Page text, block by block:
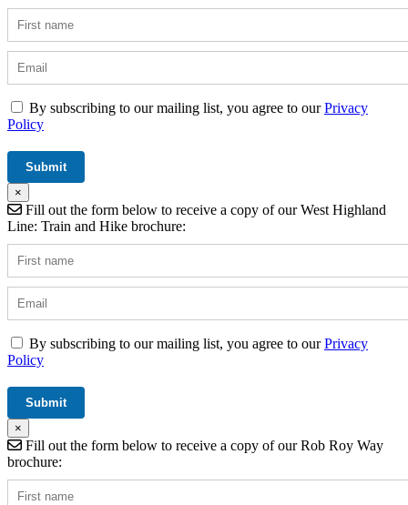
By subscribing to our mailing list, you agree to ourPrivacy
Policy
×
Fill out the form below to receive a copy of our West Highland
Line: Train and Hike brochure:
By subscribing to our mailing list, you agree to ourPrivacy
Policy
×
Fill out the form below to receive a copy of our Rob Roy Way
brochure: